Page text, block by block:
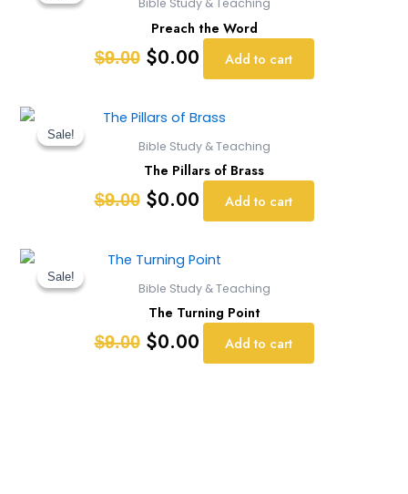
Bible Study & Teaching
Preach the Word
$9.00
was:
$9.00.
$0.00
is:
$0.00.
Add to cart
Sale!
Sale!
Bible Study & Teaching
The Pillars of Brass
$9.00
Original
price
was:
$9.00.
$0.00
Current
price
is:
$0.00.
Add to cart
Sale!
Sale!
Bible Study & Teaching
The Turning Point
$9.00
Original
price
was:
$9.00.
$0.00
Current
price
is:
$0.00.
Add to cart